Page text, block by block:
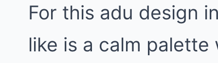
For this adu design
like is a calm